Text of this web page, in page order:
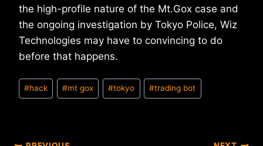
the high-profile nature of the Mt.Gox case and
the ongoing investigation by Tokyo Police, Wiz
Technologies may have to convincing to do
before that happens.
Post
Tags:
#hack #mt gox #tokyo #trading bot